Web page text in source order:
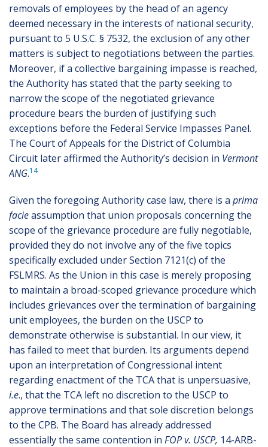
removals of employees by the head of an agency
deemed necessary in the interests of national security,
pursuant to 5 U.S.C. § 7532, the exclusion of any other
matters is subject to negotiations between the parties.
Moreover, if a collective bargaining impasse is reached,
the Authority has stated that the party seeking to
narrow the scope of the negotiated grievance
procedure bears the burden of justifying such
exceptions before the Federal Service Impasses Panel.
The Court of Appeals for the District of Columbia
Circuit later affirmed the Authority’s decision in Vermont
ANG.14
Given the foregoing Authority case law, there is a prima
facieassumption that union proposals concerning the
scope of the grievance procedure are fully negotiable,
provided they do not involve any of the five topics
specifically excluded under Section 7121(c) of the
FSLMRS. As the Union in this case is merely proposing
to maintain a broad-scoped grievance procedure which
includes grievances over the termination of bargaining
unit employees, the burden on the USCP to
demonstrate otherwise is substantial. In our view, it
has failed to meet that burden. Its arguments depend
upon an interpretation of Congressional intent
regarding enactment of the TCA that is unpersuasive,
i.e., that the TCA left no discretion to the USCP to
approve terminations and that sole discretion belongs
to the CPB. The Board has already addressed
essentially the same contention in FOP v. USCP, 14-ARB-